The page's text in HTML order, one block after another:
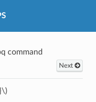
command
Next